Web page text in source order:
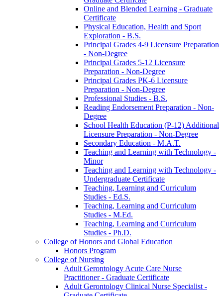
Online and Blended Learning -​ Graduate
Certificate
Physical Education, Health and Sport
Exploration -​ B.S.
Principal Grades 4-​9 Licensure Preparation
-​ Non-​Degree
Principal Grades 5-​12 Licensure
Preparation -​ Non-​Degree
Principal Grades PK-​6 Licensure
Preparation -​ Non-​Degree
Professional Studies -​ B.S.
Reading Endorsement Preparation -​ Non-​
Degree
School Health Education (P-​12) Additional
Licensure Preparation -​ Non-​Degree
Secondary Education -​ M.A.T.
Teaching and Learning with Technology -​
Minor
Teaching and Learning with Technology -​
Undergraduate Certificate
Teaching, Learning and Curriculum
Studies -​ Ed.S.
Teaching, Learning and Curriculum
Studies -​ M.Ed.
Teaching, Learning and Curriculum
Studies -​ Ph.D.
College of Honors and Global Education
Honors Program
College of Nursing
Adult Gerontology Acute Care Nurse
Practitioner -​ Graduate Certificate
Adult Gerontology Clinical Nurse Specialist -​